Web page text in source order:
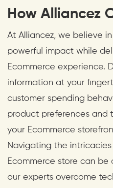
How Alliancez
At Alliancez, we believe
powerful impact while
Ecommerce experience.
information at your
customer spending
product preferences and
your Ecommerce
Navigating the
Ecommerce store can
our experts overcome